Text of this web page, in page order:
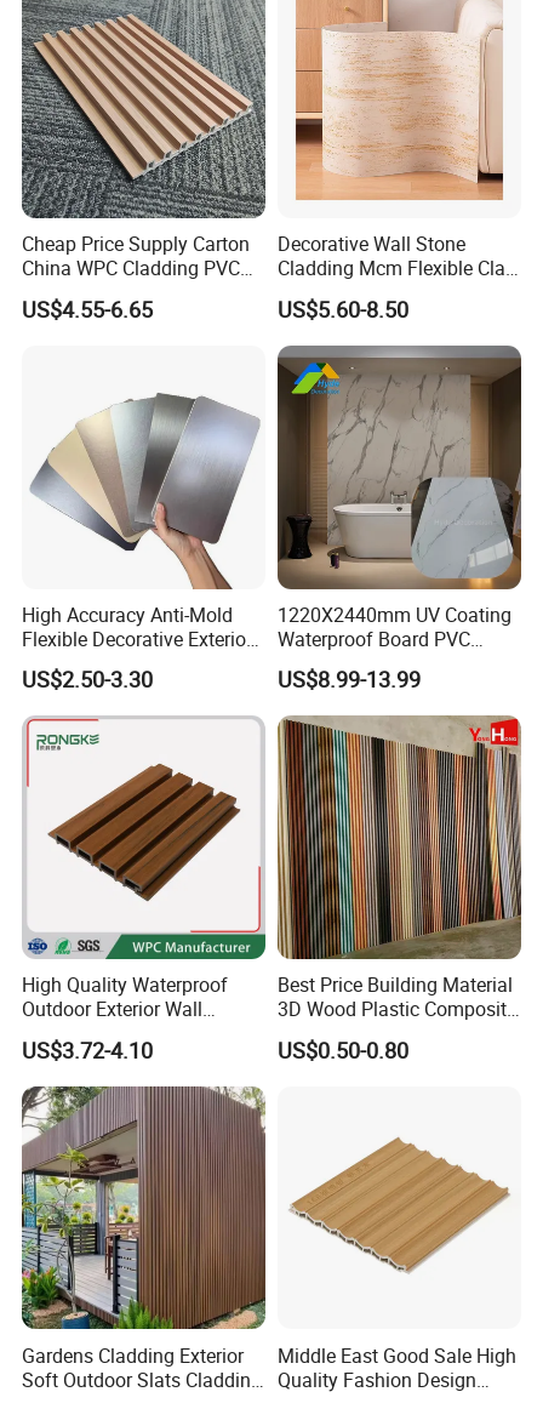
Cheap Price Supply Carton
China WPC Cladding PVC
Wall UV Marble Sheet
US$4.55-6.65
Decorative Wall Stone
Cladding Mcm Flexible Clay
Exterior Star-Moon Stone
Panels Wall Cladding
Flexible Tiles
US$5.60-8.50
High Accuracy Anti-Mold
Flexible Decorative Exterior
Interior WPC Wall Panel for
Office Reception Area
US$2.50-3.30
1220X2440mm UV Coating
Waterproof Board PVC
Plastic Sheet Marble Effect
Wall Panels for Bathroom
Decoration
US$8.99-13.99
High Quality Waterproof
Outdoor Exterior Wall
Decorate 3D Wood Plastic
Composite WPC Wall Panel
US$3.72-4.10
Best Price Building Material
3D Wood Plastic Composite
Fluted Decorative Acoustic
Ceiling Interior/Exterior
US$0.50-0.80
Gardens Cladding Exterior
Soft Outdoor Slats Cladding
Middle East Good Sale High
Quality Fashion Design